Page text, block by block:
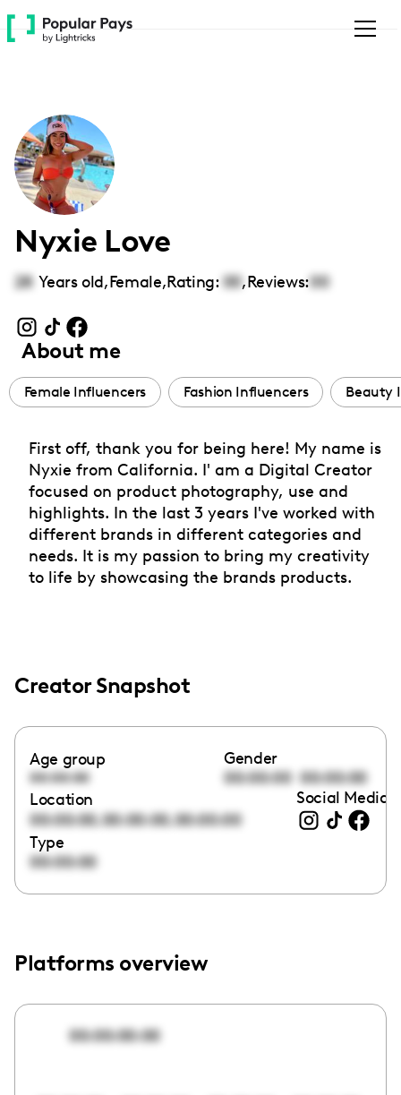
Please
note:
accessibility
system.
Nyxie Love
28 Years old,Female,Rating: 00,Reviews:00
About me
Female Influencers Fashion Influencers Beauty
First off, thank you for being here! My name is
Nyxie from California. I' am a Digital Creator
focused on product photography, use and
highlights. In the last 3 years I've worked with
different brands in different categories and
needs. It is my passion to bring my creativity
to life by showcasing the brands products.
Creator Snapshot
Age group
00:00:00
Gender
00:00:00 00:00:00
Location
00:00:00,00:00:00,00:00:00
Social Media
Type
00:00:00
Platforms overview
00:00:00:00